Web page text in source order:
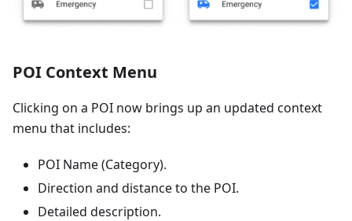
POI Context Menu
Clicking on a POI now brings up an updated context
menu that includes:
POI Name (Category).
Direction and distance to the POI.
Detailed description.